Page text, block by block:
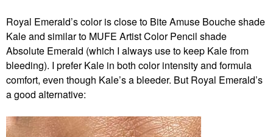
Royal Emerald’s color is close to Bite Amuse Bouche shade
Kale and similar to MUFE Artist Color Pencil shade
Absolute Emerald (which I always use to keep Kale from
bleeding). I prefer Kale in both color intensity and formula
comfort, even though Kale’s a bleeder. But Royal Emerald’s
a good alternative: